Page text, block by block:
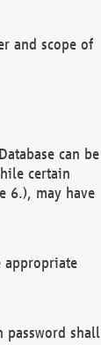
and scope of
can be
certain
6.), may have
appropriate
password shall